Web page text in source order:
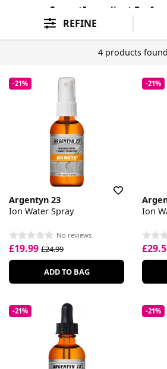
FormatIngredient
REFINE
4 products found
-21%
Argentyn 23
Ion Water Spray
No reviews
£19.99 £24.99
ADD TO BAG
-21%
Ion
-21% -21%